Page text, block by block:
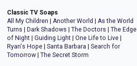
Classic TV Soaps
All My Children |Another World |As the World
Turns
Dark Shadows |The Doctors |The Edge
of Night |Guiding Light |One Life to Live
Ryan's Hope |Santa Barbara |Search for
Tomorrow |The Secret Storm